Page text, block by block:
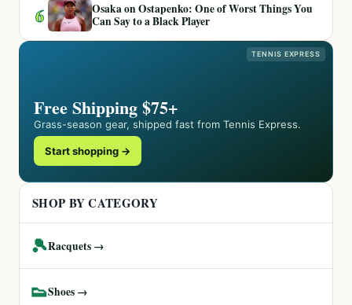
6
Osaka on Ostapenko: One of Worst Things You
Can Say to a Black Player
TENNIS EXPRESS
Free Shipping $75+
Grass-season gear, shipped fast from Tennis Express.
Start shopping →
SHOP BY CATEGORY
🎾Racquets →
👟Shoes →